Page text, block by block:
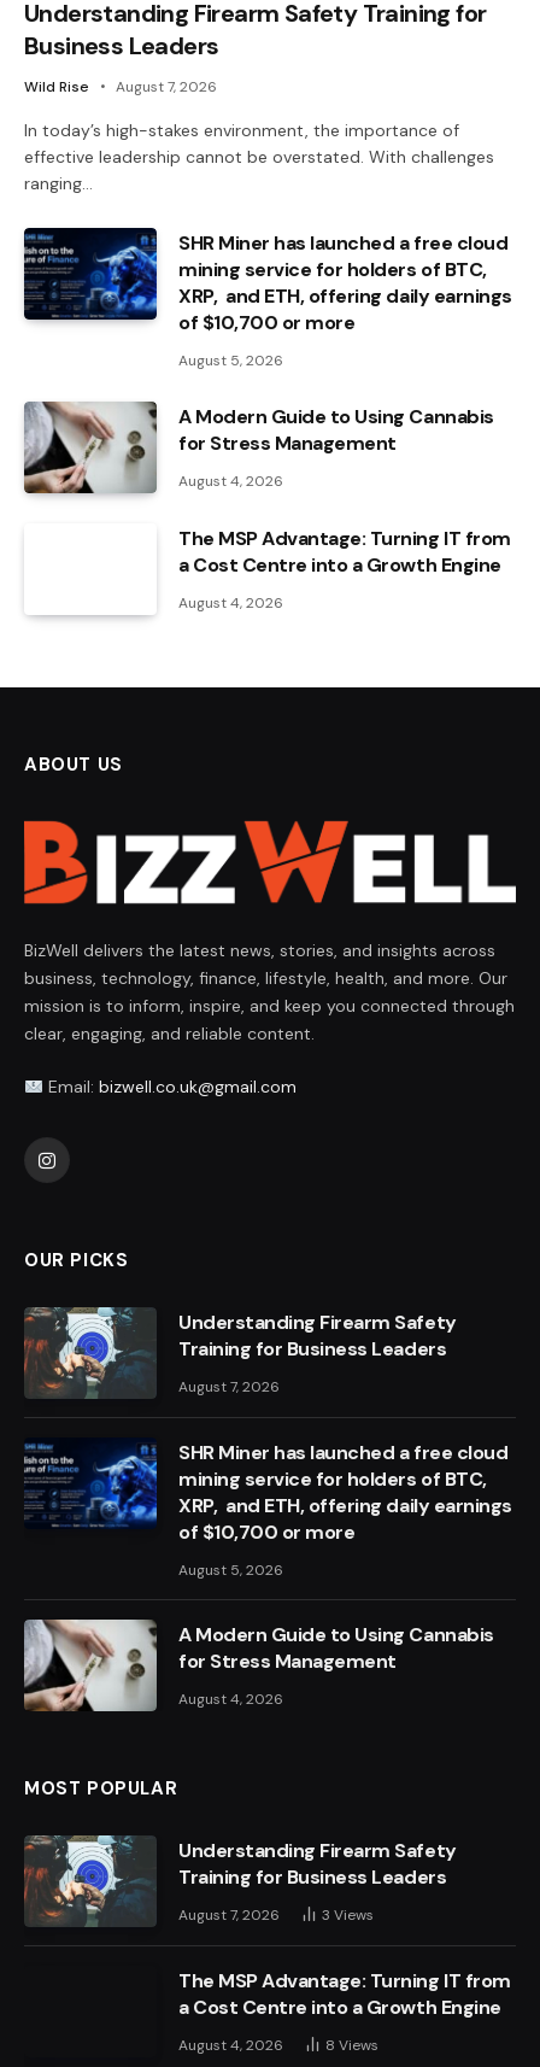
Understanding Firearm Safety Training for
Business Leaders
Wild Rise August 7, 2026
In today’s high-stakes environment, the importance of
effective leadership cannot be overstated. With challenges
ranging…
SHR Miner has launched a free cloud
mining service for holders of BTC,
XRP, and ETH, offering daily earnings
of $10,700 or more
August 5, 2026
A Modern Guide to Using Cannabis
for Stress Management
August 4, 2026
The MSP Advantage: Turning IT from
a Cost Centre into a Growth Engine
August 4, 2026
ABOUT US
BizWell delivers the latest news, stories, and insights across
business, technology, finance, lifestyle, health, and more. Our
mission is to inform, inspire, and keep you connected through
clear, engaging, and reliable content.
Email: bizwell.co.uk@gmail.com
Instagram
OUR PICKS
Understanding Firearm Safety
Training for Business Leaders
August 7, 2026
SHR Miner has launched a free cloud
mining service for holders of BTC,
XRP, and ETH, offering daily earnings
of $10,700 or more
August 5, 2026
A Modern Guide to Using Cannabis
for Stress Management
August 4, 2026
MOST POPULAR
Understanding Firearm Safety
Training for Business Leaders
August 7, 2026 3 Views
The MSP Advantage: Turning IT from
a Cost Centre into a Growth Engine
August 4, 2026 8 Views